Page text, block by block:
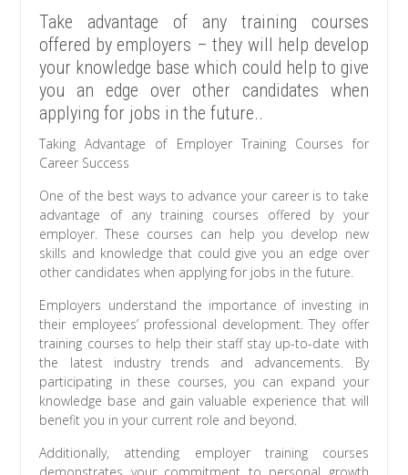
Take advantage of any training courses
offered by employers – they will help develop
your knowledge base which could help to give
you an edge over other candidates when
applying for jobs in the future..
Taking Advantage of Employer Training Courses for
Career Success
One of the best ways to advance your career is to take
advantage of any training courses offered by your
employer. These courses can help you develop new
skills and knowledge that could give you an edge over
other candidates when applying for jobs in the future.
Employers understand the importance of investing in
their employees’ professional development. They offer
training courses to help their staff stay up-to-date with
the latest industry trends and advancements. By
participating in these courses, you can expand your
knowledge base and gain valuable experience that will
benefit you in your current role and beyond.
Additionally, attending employer training courses